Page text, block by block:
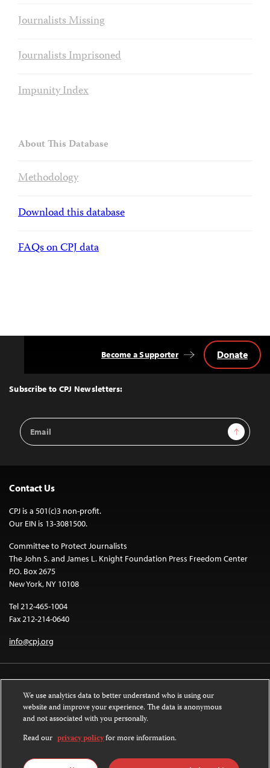
Journalists Missing
Journalists Imprisoned
Impunity Index
About This Database
Methodology
Download this database
FAQs on CPJ data
Top
Subscribe to CPJ Newsletters:
Email
Address
Sign Up
Become a Supporter Donate
Contact Us
CPJ is a 501(c)3 non-profit.
Our EIN is 13-3081500.
Committee to Protect Journalists
The John S. and James L. Knight Foundation Press Freedom Center
P.O. Box 2675
New York, NY 10108
Tel 212-465-1004
Fax 212-214-0640
info@cpj.org
Except where noted, text on this website is licensed under a
License.
Images and other media are not covered by the Creative Commons license.
We use analytics data to better understand who is using our
website and improve your experience. The data is anonymous
and not associated with you personally.
Read our privacy policyfor more information.